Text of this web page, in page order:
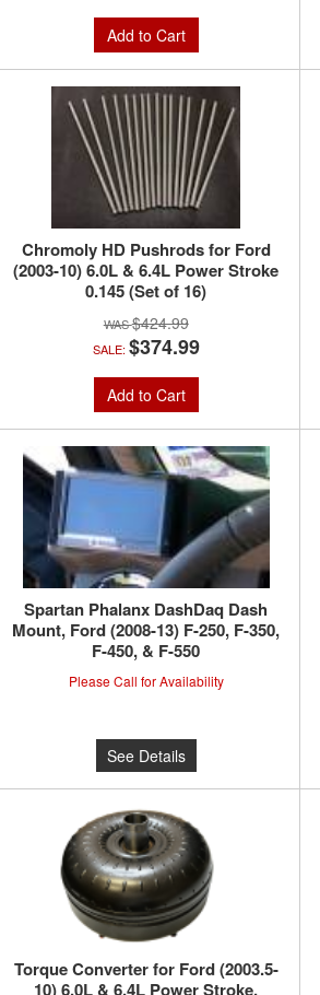
Add to Cart
Chromoly HD Pushrods for Ford
(2003-10) 6.0L & 6.4L Power Stroke
0.145 (Set of 16)
$424.99
SALE: $374.99
Add to Cart
Spartan Phalanx DashDaq Dash
Mount, Ford (2008-13) F-250, F-350,
F-450, & F-550
Please Call for Availability
See Details
Torque Converter for Ford (2003.5-
10) 6.0L & 6.4L Power Stroke,